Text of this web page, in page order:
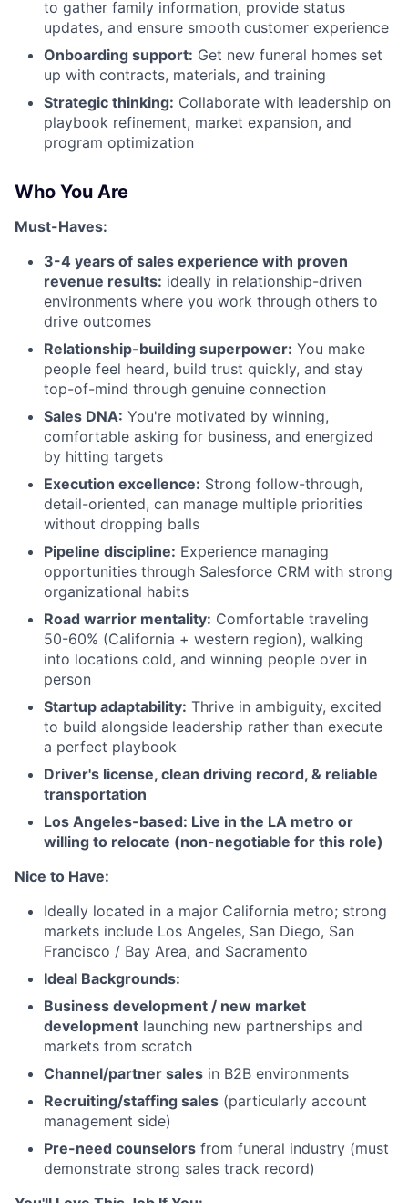
to gather family information, provide status
updates, and ensure smooth customer experience
Onboarding support: Get new funeral homes set
up with contracts, materials, and training
Strategic thinking: Collaborate with leadership on
playbook refinement, market expansion, and
program optimization
Who You Are
Must-Haves:
3-4 years of sales experience with proven
revenue results: ideally in relationship-driven
environments where you work through others to
drive outcomes
Relationship-building superpower: You make
people feel heard, build trust quickly, and stay
top-of-mind through genuine connection
Sales DNA: You're motivated by winning,
comfortable asking for business, and energized
by hitting targets
Execution excellence: Strong follow-through,
detail-oriented, can manage multiple priorities
without dropping balls
Pipeline discipline: Experience managing
opportunities through Salesforce CRM with strong
organizational habits
Road warrior mentality: Comfortable traveling
50-60% (California + western region), walking
into locations cold, and winning people over in
person
Startup adaptability: Thrive in ambiguity, excited
to build alongside leadership rather than execute
a perfect playbook
Driver's license, clean driving record, & reliable
transportation
Los Angeles-based: Live in the LA metro or
willing to relocate (non-negotiable for this role)
Nice to Have:
Ideally located in a major California metro; strong
markets include Los Angeles, San Diego, San
Francisco / Bay Area, and Sacramento
Ideal Backgrounds:
Business development / new market
development launching new partnerships and
markets from scratch
Channel/partner sales in B2B environments
Recruiting/staffing sales (particularly account
management side)
Pre-need counselors from funeral industry (must
demonstrate strong sales track record)